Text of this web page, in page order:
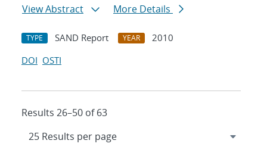
View Abstract
More Details
TYPE SAND Report YEAR
2010
DOI OSTI
Results 26–50 of 63